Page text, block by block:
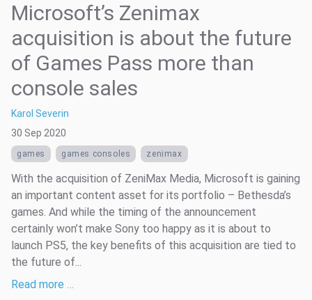
Microsoft’s Zenimax
acquisition is about the future
of Games Pass more than
console sales
Karol Severin
30 Sep 2020
games games consoles zenimax
With the acquisition of ZeniMax Media, Microsoft is gaining
an important content asset for its portfolio – Bethesda’s
games. And while the timing of the announcement
certainly won’t make Sony too happy as it is about to
launch PS5, the key benefits of this acquisition are tied to
the future of...
Read more …